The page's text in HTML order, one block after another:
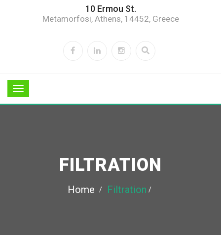
10 Ermou St.
Metamorfosi, Athens, 14452, Greece
FILTRATION
Home Filtration